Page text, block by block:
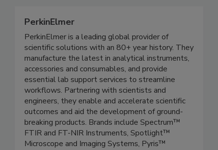
PerkinElmer
PerkinElmer is a leading global provider of
scientific solutions with an 80+ year history. They
manufacture the latest in analytical instruments,
accessories and consumables, and provide
essential lab support services to streamline
workflows. Partnering with scientists and
engineers, they enable and accelerate scientific
outcomes and aid the development of ground-
breaking products. Brands include Spectrum™
FTIR and FT-NIR Instruments, Spotlight™
Microscope and Imaging Systems, Pyris™